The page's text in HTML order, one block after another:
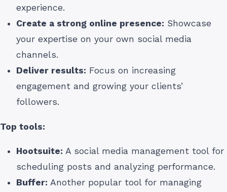
experience.
Create a strong online presence: Showcase
your expertise on your own social media
channels.
Deliver results: Focus on increasing
engagement and growing your clients’
followers.
Top tools:
Hootsuite: A social media management tool for
scheduling posts and analyzing performance.
Buffer: Another popular tool for managing